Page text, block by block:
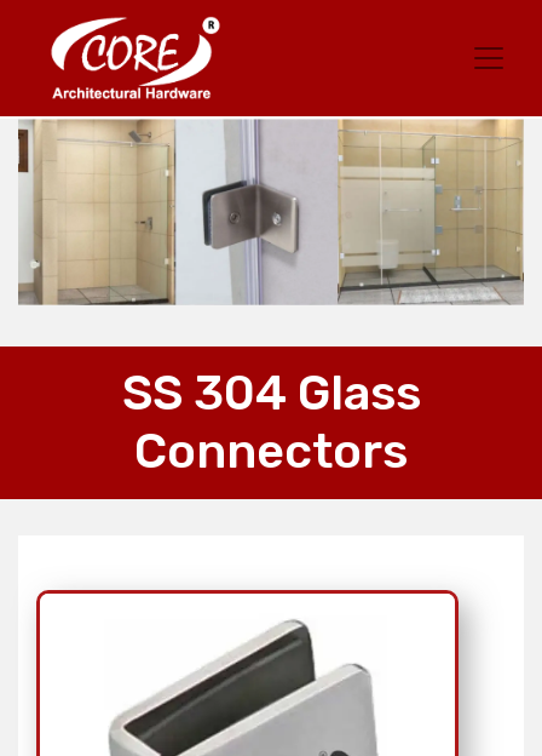
SS 304 Glass
Connectors